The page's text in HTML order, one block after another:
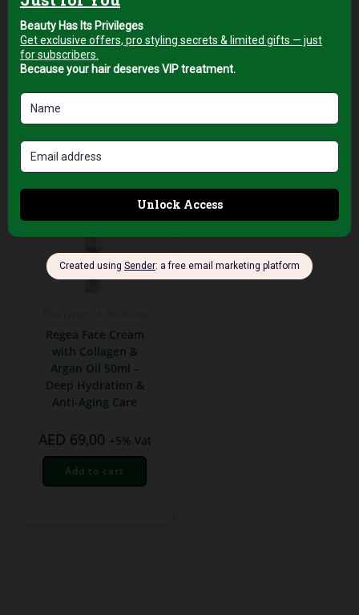
AED79,00 +5% Vat
Add to cart
Regea Face Cream
with Collagen &
Argan Oil 50ml –
Deep Hydration &
Anti-Aging Care
AED 69,00 +5% Vat
Add to cart